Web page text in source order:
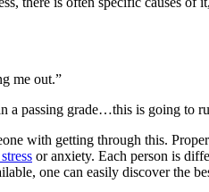
me out.”
a passing grade…this is going to
with getting through this.
or anxiety. Each person is
one can easily discover the